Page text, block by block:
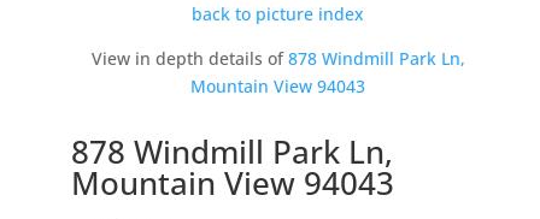
back to picture index
View in depth details of878 Windmill Park Ln,
Mountain View 94043
878 Windmill Park Ln,
Mountain View 94043